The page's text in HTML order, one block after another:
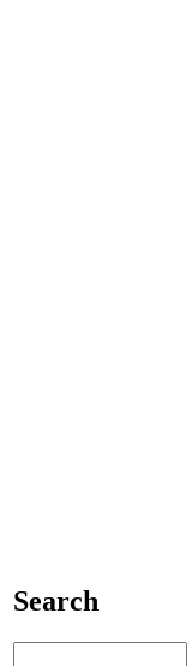
Search